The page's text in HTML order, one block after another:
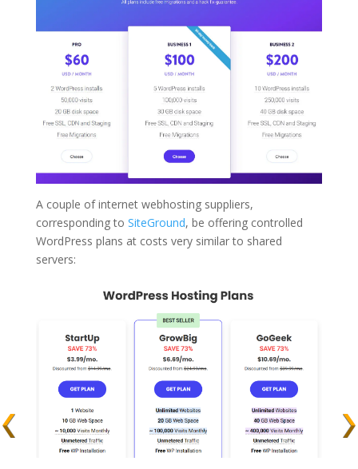
A couple of internet webhosting suppliers,
corresponding to SiteGround, be offering controlled
WordPress plans at costs very similar to shared
servers: